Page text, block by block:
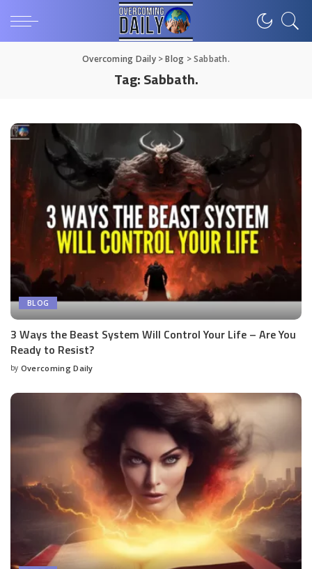
Overcoming Daily>Blog >Sabbath.
Tag:Sabbath.
BLOG
3 Ways the Beast System Will Control Your Life – Are You
Ready to Resist?
by Overcoming Daily